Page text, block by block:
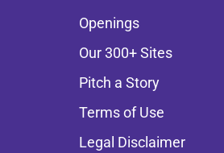
Openings
Our 300+ Sites
Pitch a Story
Terms of Use
Legal Disclaimer